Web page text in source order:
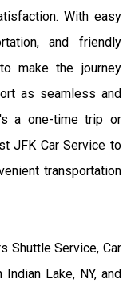
With easy
and friendly
make the journey
as seamless and
a one-time trip or
JFK Car Service to
transportation
Shuttle Service, Car
Lake, NY, and